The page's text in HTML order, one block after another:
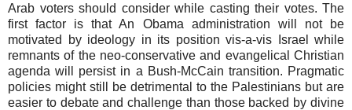
Arab voters should consider while casting their votes. The
first factor is that An Obama administration will not be
motivated by ideology in its position vis-a-vis Israel while
remnants of the neo-conservative and evangelical Christian
agenda will persist in a Bush-McCain transition. Pragmatic
policies might still be detrimental to the Palestinians but are
easier to debate and challenge than those backed by divine